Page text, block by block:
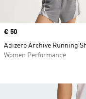
Price
€ 50
Adizero Archive Running
Women Performance